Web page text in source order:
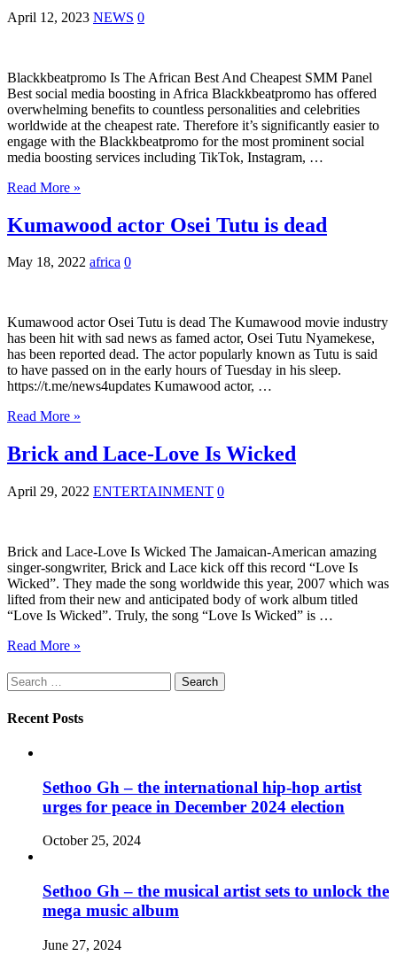
April 12, 2023 NEWS 0
Blackkbeatpromo Is The African Best And Cheapest SMM Panel
Best social media boosting in Africa Blackkbeatpromo has offered
overwhelming benefits to countless personalities and celebrities
worldwide at the cheapest rate. Therefore it’s significantly easier to
engage with the Blackkbeatpromo for the most prominent social
media boosting services including TikTok, Instagram, …
Read More »
Kumawood actor Osei Tutu is dead
May 18, 2022 africa 0
Kumawood actor Osei Tutu is dead The Kumawood movie industry
has been hit with sad news as famed actor, Osei Tutu Nyamekese,
has been reported dead. The actor popularly known as Tutu is said
to have passed on in the early hours of Tuesday in his sleep.
https://t.me/news4updates Kumawood actor, …
Read More »
Brick and Lace-Love Is Wicked
April 29, 2022 ENTERTAINMENT 0
Brick and Lace-Love Is Wicked The Jamaican-American amazing
singer-songwriter, Brick and Lace kick off this record “Love Is
Wicked”. They made the song worldwide this year, 2007 which was
lifted from their new and anticipated body of work album titled
“Love Is Wicked”. Truly, the song “Love Is Wicked” is …
Read More »
Search
for:
Recent Posts
Sethoo Gh – the international hip-hop artist
urges for peace in December 2024 election
October 25, 2024
Sethoo Gh – the musical artist sets to unlock the
mega music album
June 27, 2024